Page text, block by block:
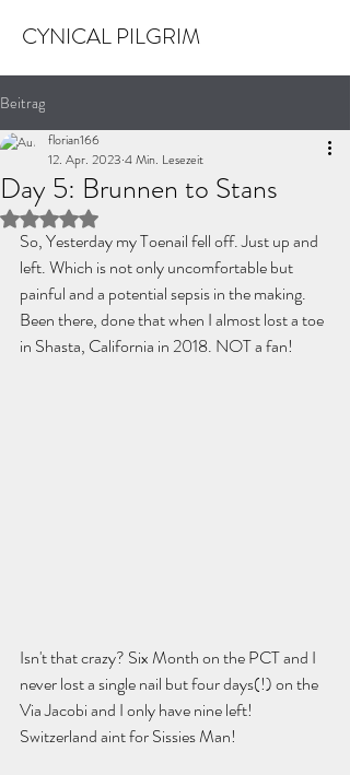
CYNICAL PILGRIM
Beitrag
Day 5: Brunnen to Stans
florian166
12. Apr. 2023 4 Min. Lesezeit
Mit NaN von 5 Sternen bewertet.
So, Yesterday my Toenail fell off. Just up and
left. Which is not only uncomfortable but
painful and a potential sepsis in the making.
Been there, done that when I almost lost a toe
in Shasta, California in 2018. NOT a fan!
Isn't that crazy? Six Month on the PCT and I
never lost a single nail but four days(!) on the
Via Jacobi and I only have nine left!
Switzerland aint for Sissies Man!